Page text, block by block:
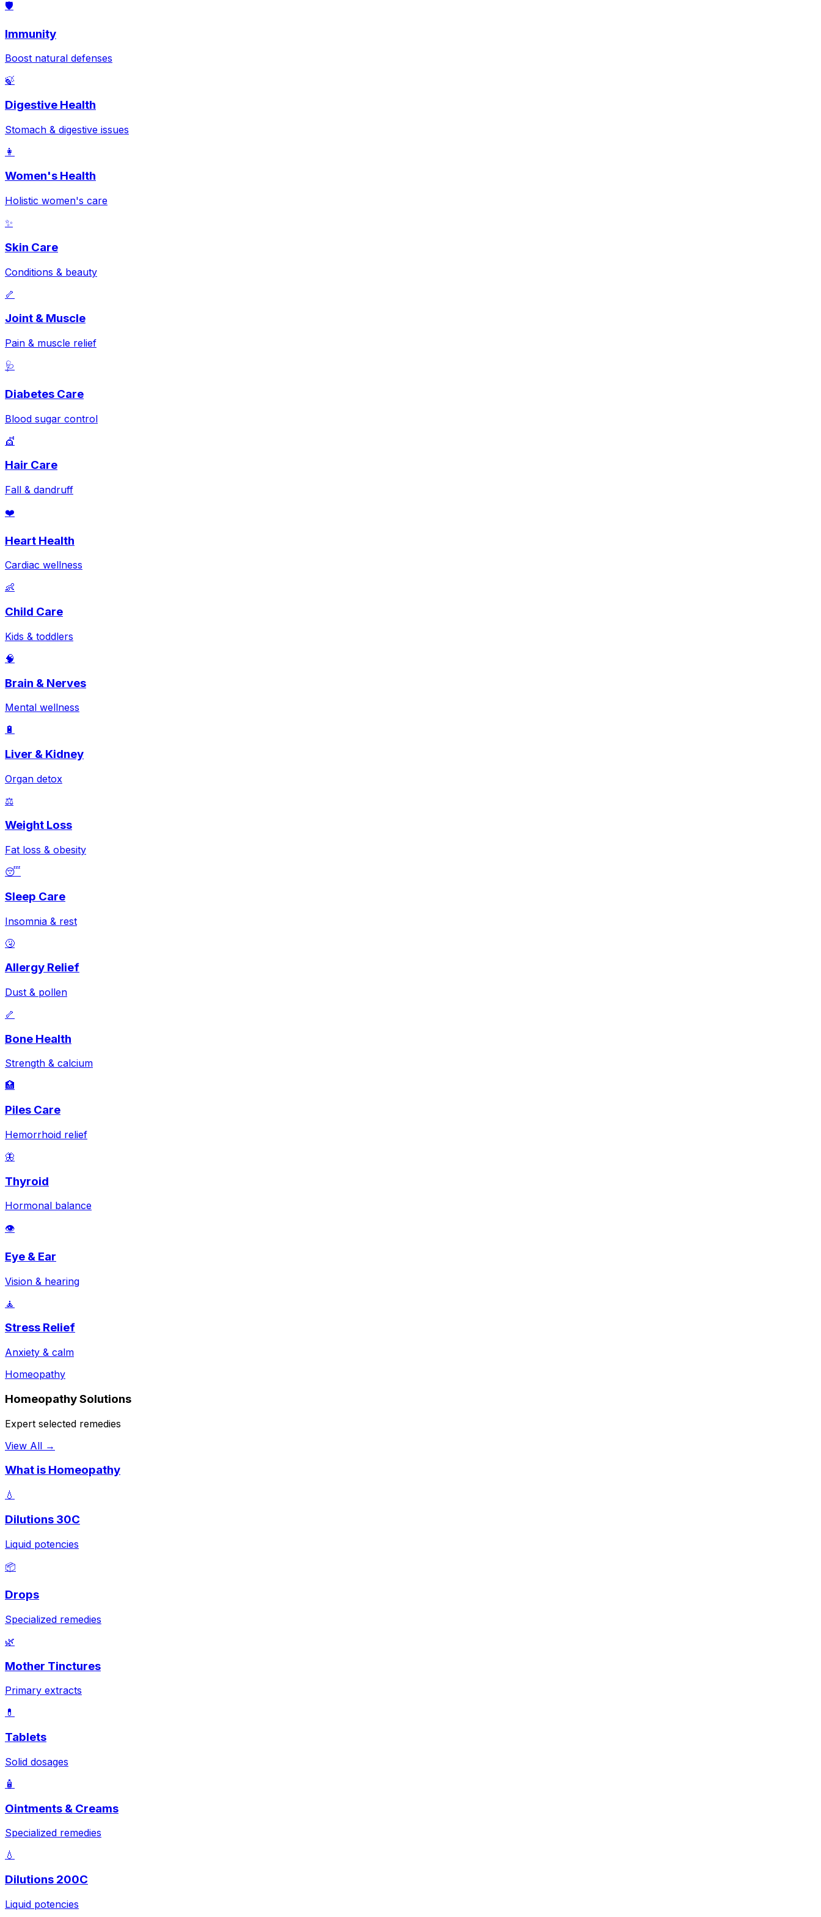
🛡️
Immunity
Boost natural defenses
🍃
Digestive Health
Stomach & digestive issues
👩
Women's Health
Holistic women's care
✨
Skin Care
Conditions & beauty
🦴
Joint & Muscle
Pain & muscle relief
🩺
Diabetes Care
Blood sugar control
💇
Hair Care
Fall & dandruff
❤️
Heart Health
Cardiac wellness
👶
Child Care
Kids & toddlers
🧠
Brain & Nerves
Mental wellness
🔋
Liver & Kidney
Organ detox
⚖️
Weight Loss
Fat loss & obesity
😴
Sleep Care
Insomnia & rest
🤧
Allergy Relief
Dust & pollen
🦴
Bone Health
Strength & calcium
🏥
Piles Care
Hemorrhoid relief
🦋
Thyroid
Hormonal balance
👁️
Eye & Ear
Vision & hearing
🧘
Stress Relief
Anxiety & calm
Homeopathy
Homeopathy Solutions
Expert selected remedies
View All →
What is Homeopathy
💧
Dilutions 30C
Liquid potencies
📦
Drops
Specialized remedies
🌿
Mother Tinctures
Primary extracts
💊
Tablets
Solid dosages
🧴
Ointments & Creams
Specialized remedies
💧
Dilutions 200C
Liquid potencies